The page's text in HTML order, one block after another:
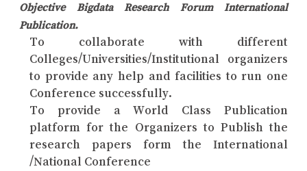
Objective Bigdata Research Forum International
Publication.
To collaborate with different
Colleges/Universities/Institutional organizers
to provide any help and facilities to run one
Conference successfully.
To provide a World Class Publication
platform for the Organizers to Publish the
research papers form the International
/National Conference